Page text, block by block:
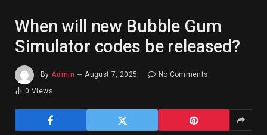
When will new Bubble Gum
Simulator codes be released?
By Admin August 7, 2025
No Comments
0Views